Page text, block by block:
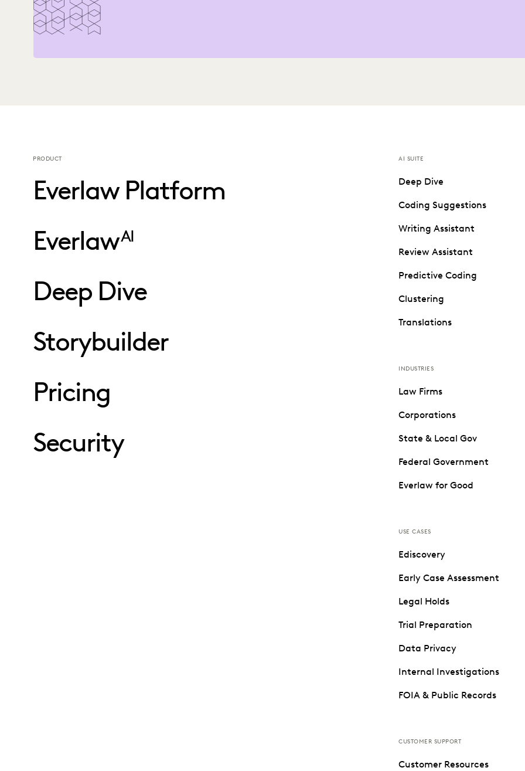
PRODUCT
Everlaw Platform
EverlawAI
Deep Dive
Storybuilder
Pricing
Security
AI SUITE
Deep Dive
Coding Suggestions
Writing Assistant
Review Assistant
Predictive Coding
Clustering
Translations
INDUSTRIES
Law Firms
Corporations
State & Local Gov
Federal Government
Everlaw for Good
USE CASES
Ediscovery
Early Case Assessment
Legal Holds
Trial Preparation
Data Privacy
Internal Investigations
FOIA & Public Records
CUSTOMER SUPPORT
Customer Resources